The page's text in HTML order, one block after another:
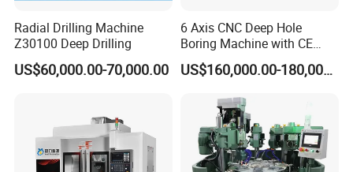
Radial Drilling Machine
Z30100 Deep Drilling
US$60,000.00-70,000.00
6 Axis CNC Deep Hole
Boring Machine with CE
Certificate
US$160,000.00-180,000.00